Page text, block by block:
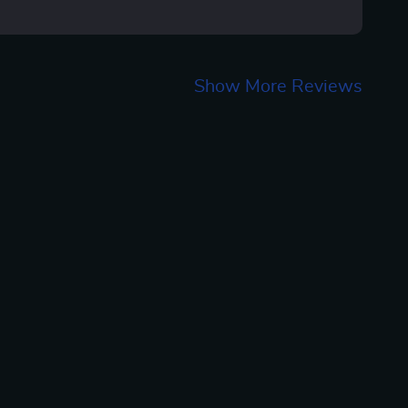
Show More Reviews